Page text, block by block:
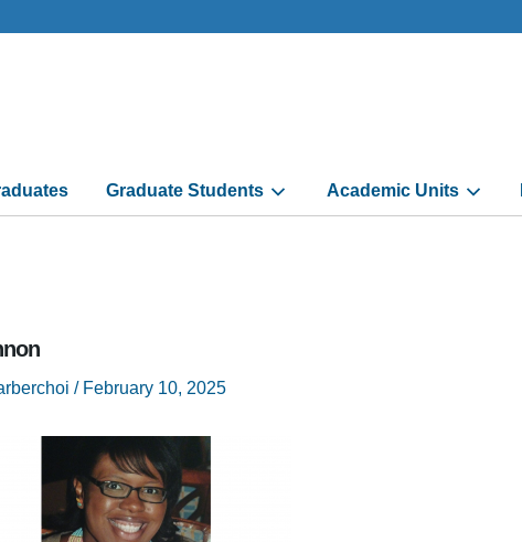
Graduate Students Academic Units
/ February 10, 2025